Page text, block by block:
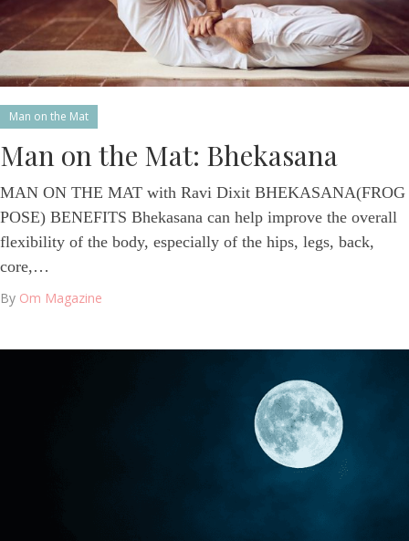
Man on the Mat
Man on the Mat: Bhekasana
MAN ON THE MAT with Ravi Dixit BHEKASANA(FROG
POSE) BENEFITS Bhekasana can help improve the overall
flexibility of the body, especially of the hips, legs, back,
core,…
By Om Magazine